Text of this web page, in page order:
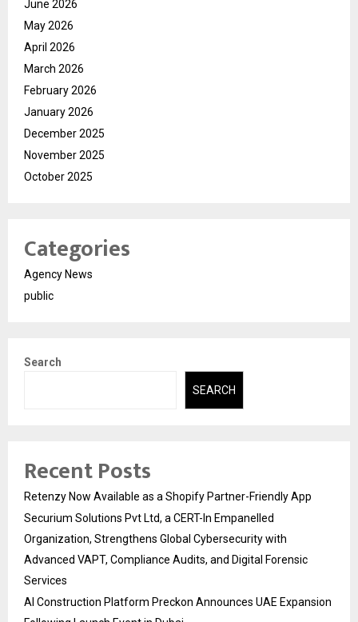
June 2026
May 2026
April 2026
March 2026
February 2026
January 2026
December 2025
November 2025
October 2025
Categories
Agency News
public
Search
SEARCH
Recent Posts
Retenzy Now Available as a Shopify Partner-Friendly App
Securium Solutions Pvt Ltd, a CERT-In Empanelled
Organization, Strengthens Global Cybersecurity with
Advanced VAPT, Compliance Audits, and Digital Forensic
Services
AI Construction Platform Preckon Announces UAE Expansion